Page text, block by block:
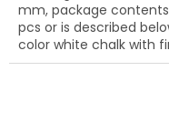
mm, package
pcs or is described
color white chalk with
15421 (ruby marble)